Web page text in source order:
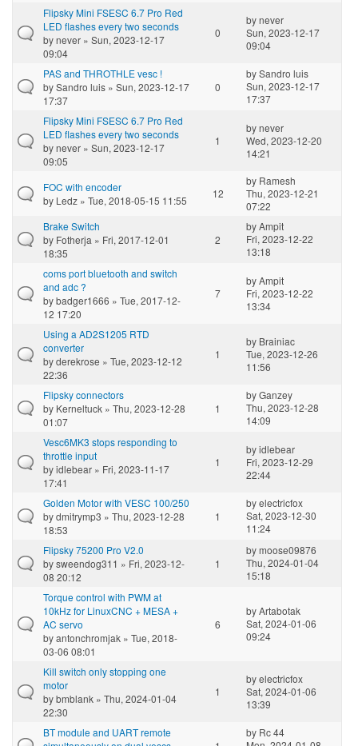
Flipsky Mini FSESC 6.7 Pro Red
LED flashes every two seconds
bynever » Sun, 2023-12-17
09:04
0
bynever
Sun, 2023-12-17
09:04
PAS and THROTHLE vesc !
bySandro luis » Sun, 2023-12-17
17:37
0
bySandro luis
Sun, 2023-12-17
17:37
Flipsky Mini FSESC 6.7 Pro Red
LED flashes every two seconds
bynever » Sun, 2023-12-17
09:05
1
bynever
Wed, 2023-12-20
14:21
FOC with encoder
by Ledz » Tue, 2018-05-15 11:55
12
by Ramesh
Thu, 2023-12-21
07:22
Brake Switch
by Fotherja » Fri, 2017-12-01
18:35
2
byAmpit
Fri, 2023-12-22
13:18
coms port bluetooth and switch
and adc ?
bybadger1666 » Tue, 2017-12-
12 17:20
7
byAmpit
Fri, 2023-12-22
13:34
Using a AD2S1205 RTD
converter
byderekrose » Tue, 2023-12-12
22:36
1
by Brainiac
Tue, 2023-12-26
11:56
Flipsky connectors
by Kerneltuck » Thu, 2023-12-28
01:07
1
byGanzey
Thu, 2023-12-28
14:09
Vesc6MK3 stops responding to
throttle input
byidlebear » Fri, 2023-11-17
17:41
1
byidlebear
Fri, 2023-12-29
22:44
Golden Motor with VESC 100/250
bydmitrymp3 » Thu, 2023-12-28
18:53
1
byelectricfox
Sat, 2023-12-30
11:24
Flipsky 75200 Pro V2.0
bysweendog311 » Fri, 2023-12-
08 20:12
1
bymoose09876
Thu, 2024-01-04
15:18
Torque control with PWM at
10kHz for LinuxCNC + MESA +
AC servo
byantonchromjak » Tue, 2018-
03-06 08:01
6
byArtabotak
Sat, 2024-01-06
09:24
Kill switch only stopping one
motor
bybmblank » Thu, 2024-01-04
22:30
1
byelectricfox
Sat, 2024-01-06
13:39
BT module and UART remote
by Rc 44